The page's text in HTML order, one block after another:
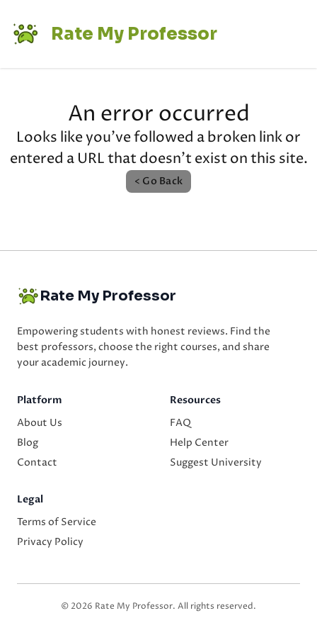
Rate My Professor
An error occurred
Looks like you've followed a broken link or
entered a URL that doesn't exist on this site.
< Go Back
Rate My Professor
Empowering students with honest reviews. Find the
best professors, choose the right courses, and share
your academic journey.
Platform
About Us
Blog
Contact
Resources
FAQ
Help Center
Suggest University
Legal
Terms of Service
Privacy Policy
© 2026 Rate My Professor. All rights reserved.